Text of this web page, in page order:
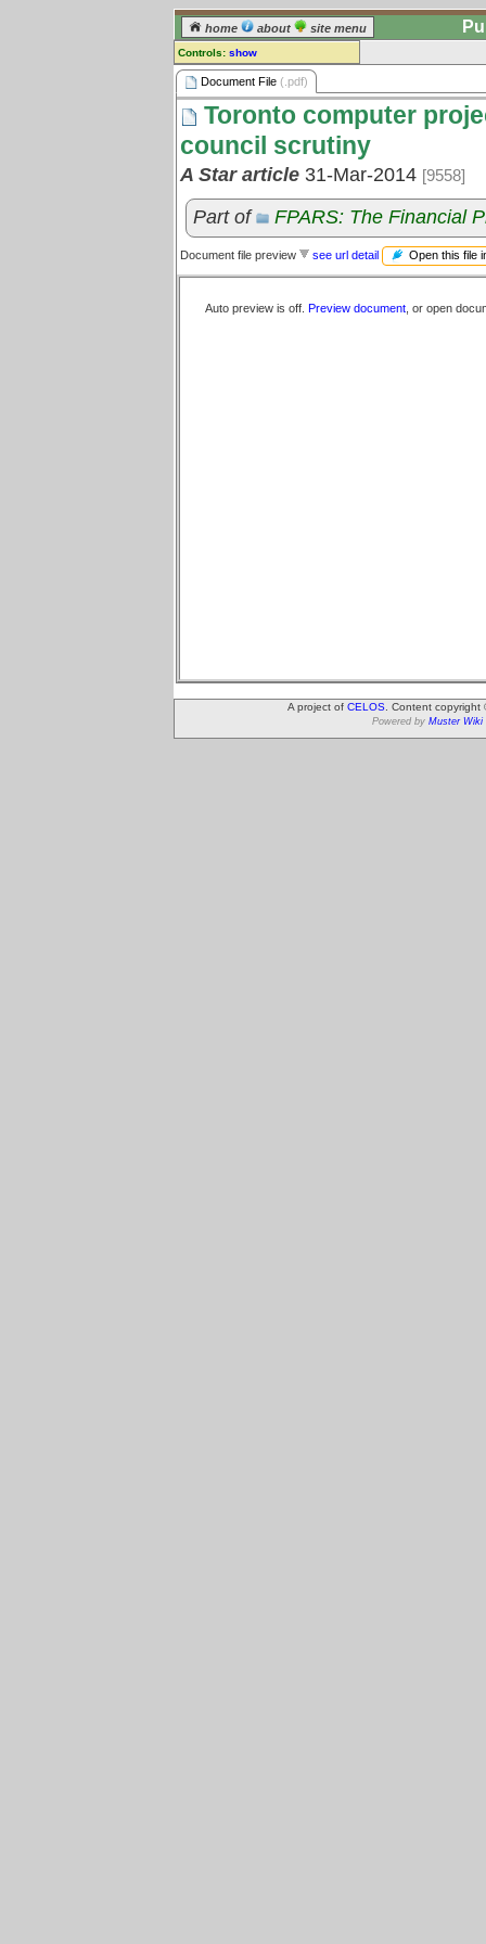
home about site menu
Controls: show
Document File
Comments:
register
comment for this document file.
Go to: all document files
Document File (.pdf)
Toronto computer
council scrutiny
A Star article 31-Mar-2014 [9558]
Part of FPARS: The Financial
Document file preview see url detail Open this file
Auto preview is off. Preview document , or open
A project of CELOS . Content
Powered by Muster Wiki